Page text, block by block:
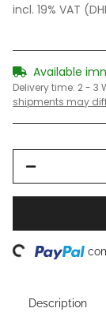
incl. 19% VAT
Available
Delivery time: 2 - 3
shipments may
Description